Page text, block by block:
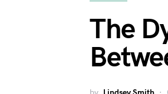
The